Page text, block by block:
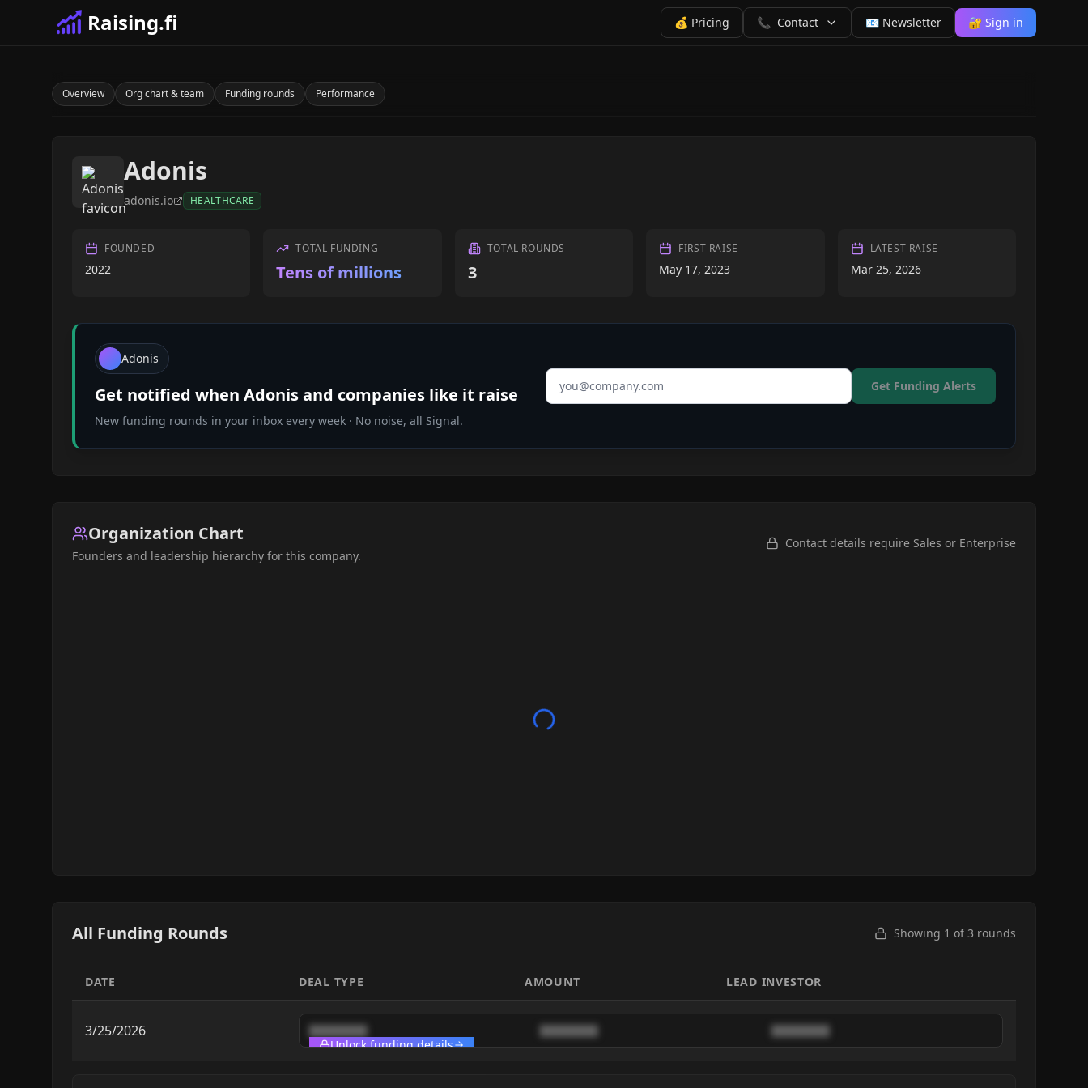
Raising.fi 💰 Pricing 📞 Contact 📧 Newsletter 🔐 Sign in
Overview Org chart & team Funding rounds Performance
Adonis
adonis.io HEALTHCARE
FOUNDED
2022
TOTAL FUNDING
Tens of millions
TOTAL ROUNDS
3
FIRST RAISE
May 17, 2023
LATEST RAISE
Mar 25, 2026
Adonis
Get notified when Adonisand companies like it raise
New funding rounds in your inbox every week · No noise, all Signal.
Email address Get Funding Alerts
Organization Chart
Founders and leadership hierarchy for this company.
Contact details require Sales or Enterprise
All Funding Rounds Showing 1 of3 rounds
DATE DEAL TYPE AMOUNT LEAD INVESTOR
3/25/2026 ████████ ████████ ████████
Unlock funding details